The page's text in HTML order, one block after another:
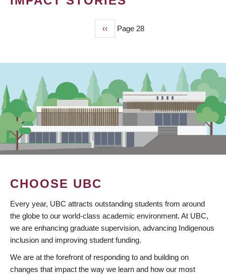
Previous
page
‹‹ Page 28
CHOOSE UBC
Every year, UBC attracts outstanding students from around
the globe to our world-class academic environment. At UBC,
we are enhancing graduate supervision, advancing Indigenous
inclusion and improving student funding.
We are at the forefront of responding to and building on
changes that impact the way we learn and how our most